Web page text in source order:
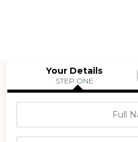
Your Details
STEP ONE